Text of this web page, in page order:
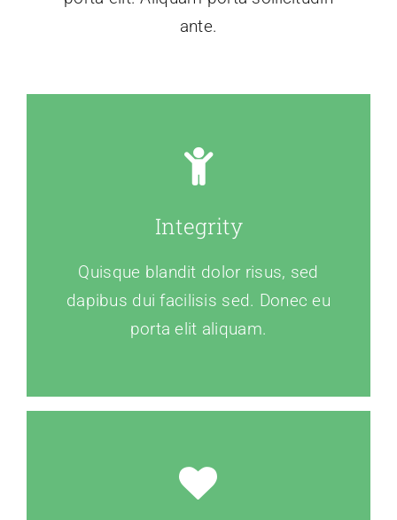
ante.
Integrity
Quisque blandit dolor risus, sed
dapibus dui facilisis sed. Donec eu
porta elit aliquam.